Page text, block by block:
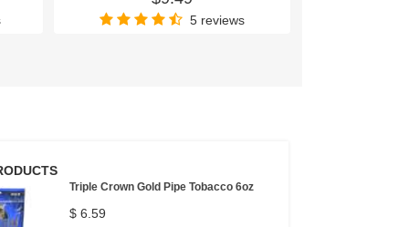
5 reviews
Triple Crown Gold Pipe Tobacco 6oz
$ 6.59